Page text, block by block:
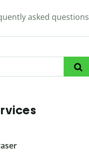
asked questions